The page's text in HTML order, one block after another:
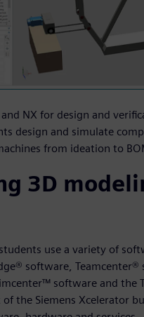
and NX for design and
design and simulate
from ideation to
3D
use a variety of
software, Teamcenter®
software and the
the Siemens Xcelerator